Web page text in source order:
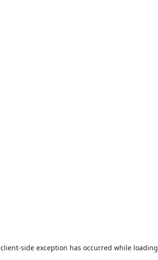
client-side exception has occurred while loading